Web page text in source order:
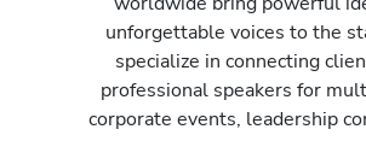
unforgettable voices to the
specialize in connecting
professional speakers for
corporate events, leadership